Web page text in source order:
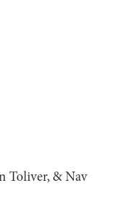
Toliver, & Nav